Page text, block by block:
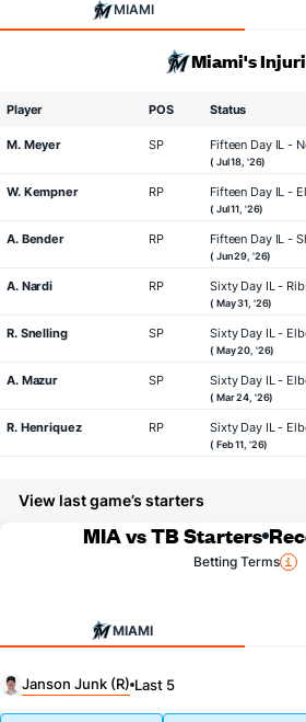
MIAMI
Miami's
Player POS Status
M. Meyer SP Fifteen Day IL -
( Jul 18, '26)
W. Kempner RP Fifteen Day IL -
( Jul 11, '26)
A. Bender RP Fifteen Day IL -
( Jun 29, '26)
A. Nardi RP Sixty Day IL -
( May 31, '26)
R. Snelling SP Sixty Day IL -
( May 20, '26)
A. Mazur SP Sixty Day IL -
( Mar 24, '26)
R. Henriquez RP Sixty Day IL -
( Feb 11, '26)
View last game’s starters
MIA vs TB Starters
Betting Terms
MIAMI
Janson Junk (R) Last 5